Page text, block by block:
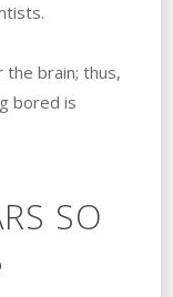
the brain; thus,
bored is
SO